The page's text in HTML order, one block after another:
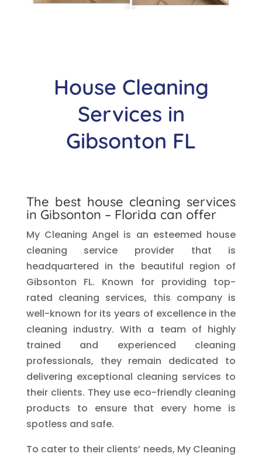
House Cleaning
Services in
Gibsonton FL
The best house cleaning services
in Gibsonton – Florida can offer
My Cleaning Angel is an esteemed house
cleaning service provider that is
headquartered in the beautiful region of
Gibsonton FL. Known for providing top-
rated cleaning services, this company is
well-known for its years of excellence in the
cleaning industry. With a team of highly
trained and experienced cleaning
professionals, they remain dedicated to
delivering exceptional cleaning services to
their clients. They use eco-friendly cleaning
products to ensure that every home is
spotless and safe.
To cater to their clients’ needs, My Cleaning